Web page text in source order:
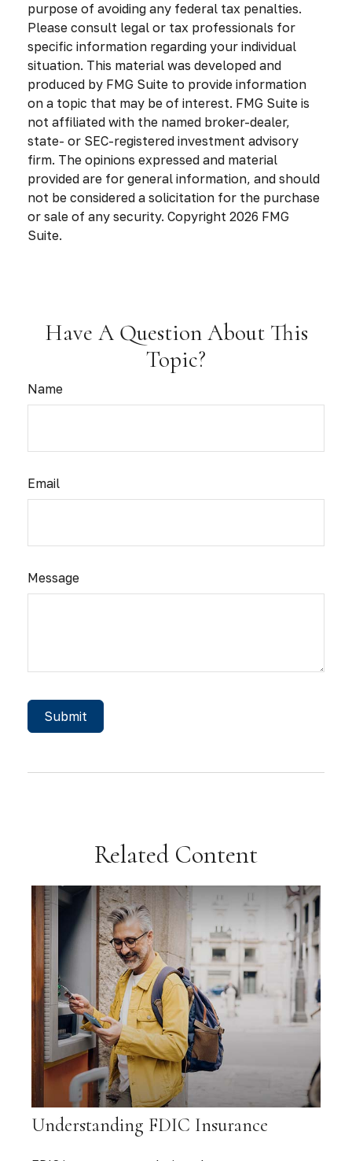
purpose of avoiding any federal tax penalties.
Please consult legal or tax professionals for
specific information regarding your individual
situation. This material was developed and
produced by FMG Suite to provide information
on a topic that may be of interest. FMG Suite is
not affiliated with the named broker-dealer,
state- or SEC-registered investment advisory
firm. The opinions expressed and material
provided are for general information, and should
not be considered a solicitation for the purchase
or sale of any security. Copyright 2026 FMG
Suite.
Have A Question About This
Topic?
Name
Email
Message
Related Content
Understanding FDIC Insurance